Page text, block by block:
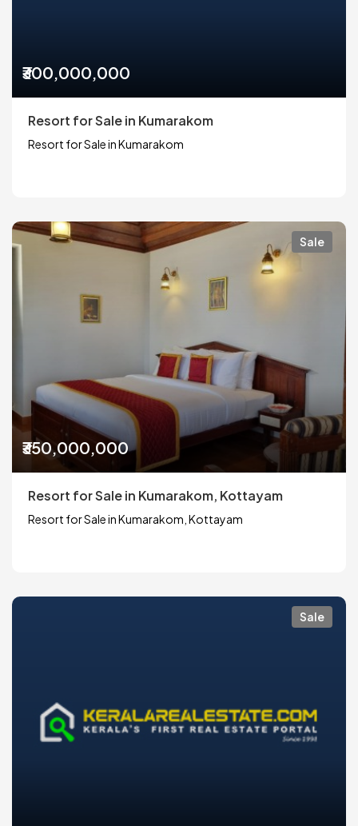
₹300,000,000
Resort for Sale in Kumarakom
Resort for Sale in Kumarakom
Sale
₹350,000,000
Resort for Sale in Kumarakom, Kottayam
Resort for Sale in Kumarakom, Kottayam
Sale